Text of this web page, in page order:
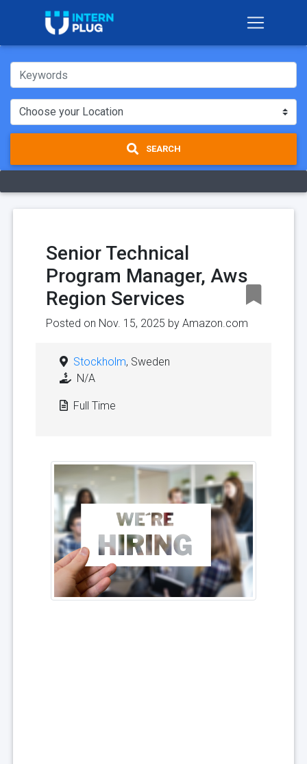
SEARCH
Senior Technical
Program Manager, Aws
Region Services
Posted on Nov. 15, 2025 by Amazon.com
Stockholm, Sweden
N/A
Full Time